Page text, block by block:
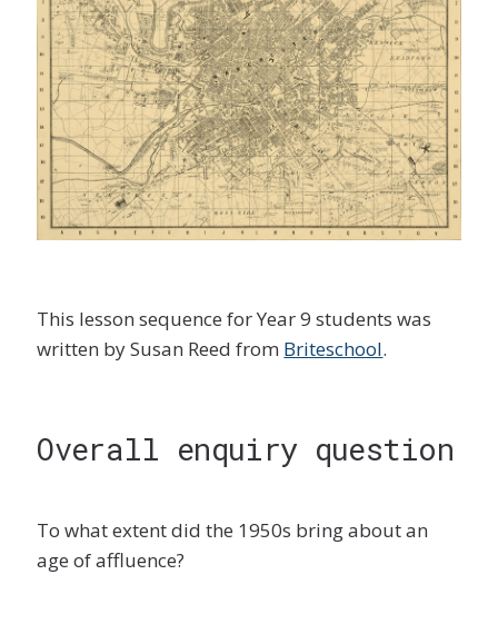
This lesson sequence for Year 9 students was
written by Susan Reed from Briteschool.
Overall enquiry question
To what extent did the 1950s bring about an
age of affluence?